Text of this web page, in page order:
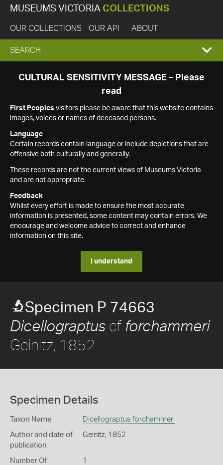
MUSEUMS VICTORIA COLLECTIONS
OUR COLLECTIONS OUR API ABOUT
EXPAND
SEARCH
SEARCH
CULTURAL SENSITIVITY MESSAGE – Please
read
First Peoples visitors please be aware that this website contains
images, voices or names of deceased persons.
Language
Certain records contain language or include depictions that are
offensive both culturally and generally.
These records are not the current views of Museums Victoria
and are not appropriate.
Feedback
Whilst every effort is made to ensure the most accurate
information is presented, some content may contain errors. We
encourage and welcome advice to correct and enhance
information on this site.
I understand
Specimen P 74663
Dicellograptus cf forchammeri
Geinitz, 1852
Specimen Details
Taxon Name Dicellograptus forchammeri
Author and date of
publication
Geinitz, 1852
Number Of
1